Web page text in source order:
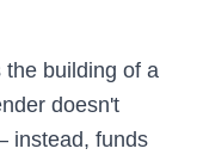
the building of a
doesn't
instead, funds